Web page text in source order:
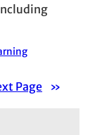
Page »